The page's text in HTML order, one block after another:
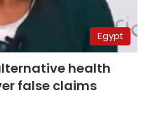
Egypt
health
false claims